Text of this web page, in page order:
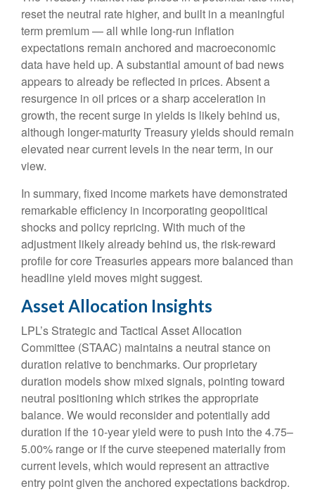
reset the neutral rate higher, and built in a meaningful
term premium — all while long-run inflation
expectations remain anchored and macroeconomic
data have held up. A substantial amount of bad news
appears to already be reflected in prices. Absent a
resurgence in oil prices or a sharp acceleration in
growth, the recent surge in yields is likely behind us,
although longer-maturity Treasury yields should remain
elevated near current levels in the near term, in our
view.
In summary, fixed income markets have demonstrated
remarkable efficiency in incorporating geopolitical
shocks and policy repricing. With much of the
adjustment likely already behind us, the risk-reward
profile for core Treasuries appears more balanced than
headline yield moves might suggest.
Asset Allocation Insights
LPL’s Strategic and Tactical Asset Allocation
Committee (STAAC) maintains a neutral stance on
duration relative to benchmarks. Our proprietary
duration models show mixed signals, pointing toward
neutral positioning which strikes the appropriate
balance. We would reconsider and potentially add
duration if the 10-year yield were to push into the 4.75–
5.00% range or if the curve steepened materially from
current levels, which would represent an attractive
entry point given the anchored expectations backdrop.